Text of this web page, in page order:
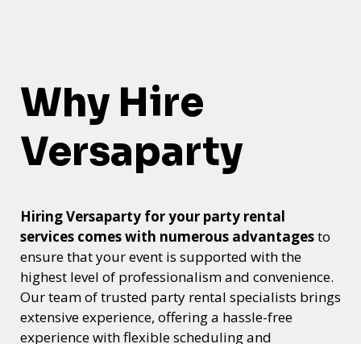
Why Hire
Versaparty
Hiring Versaparty for your party rental
services comes with numerous advantagesto
ensure that your event is supported with the
highest level of professionalism and convenience.
Our team of trusted party rental specialists brings
extensive experience, offering a hassle-free
experience with flexible scheduling and